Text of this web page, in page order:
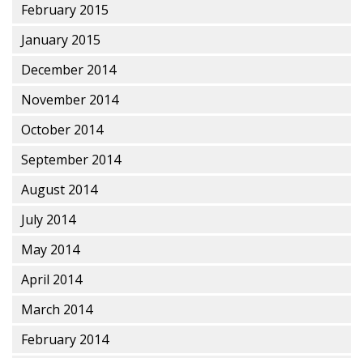
February 2015
January 2015
December 2014
November 2014
October 2014
September 2014
August 2014
July 2014
May 2014
April 2014
March 2014
February 2014